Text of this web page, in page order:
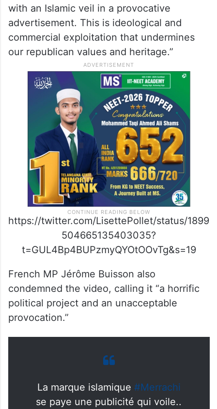
with an Islamic veil in a provocative
advertisement. This is ideological and
commercial exploitation that undermines
our republican values and heritage.”
https://twitter.com/LisettePollet/status/1899
504665135403035?
t=GUL4Bp4BUPzmyQYOtOOvTg&s=19
French MP Jérôme Buisson also
condemned the video, calling it “a horrific
political project and an unacceptable
provocation.”
La marque islamique
#Merrachi